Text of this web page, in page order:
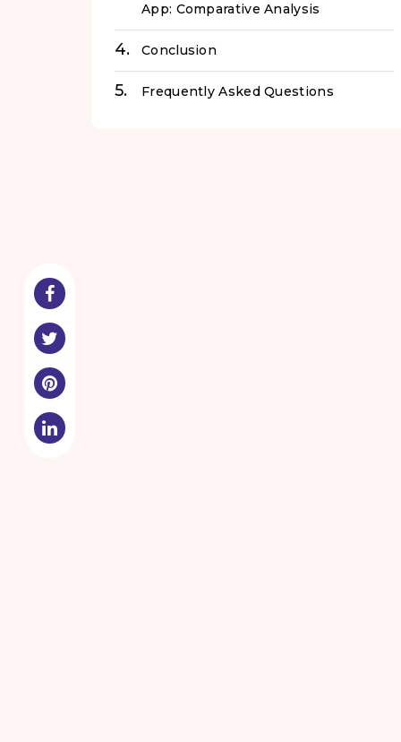
App: Comparative Analysis
Conclusion
Frequently Asked Questions